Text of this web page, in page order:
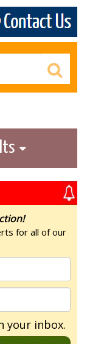
for all of our
your inbox.